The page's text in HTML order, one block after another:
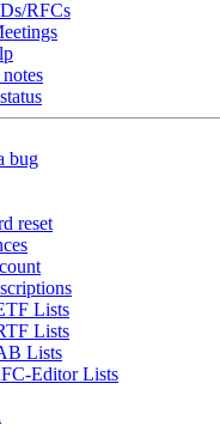
RFCs
bug
reset
Lists
Lists
Lists
Editor Lists